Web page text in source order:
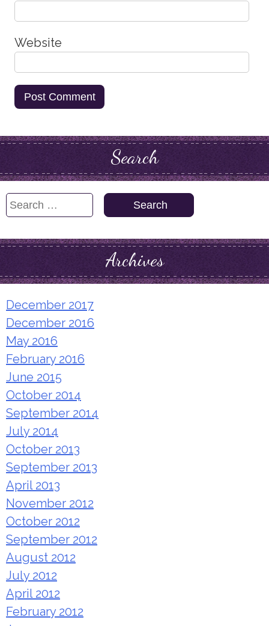
Website
Search
Search
Archives
December 2017
December 2016
May 2016
February 2016
June 2015
October 2014
September 2014
July 2014
October 2013
September 2013
April 2013
November 2012
October 2012
September 2012
August 2012
July 2012
April 2012
February 2012